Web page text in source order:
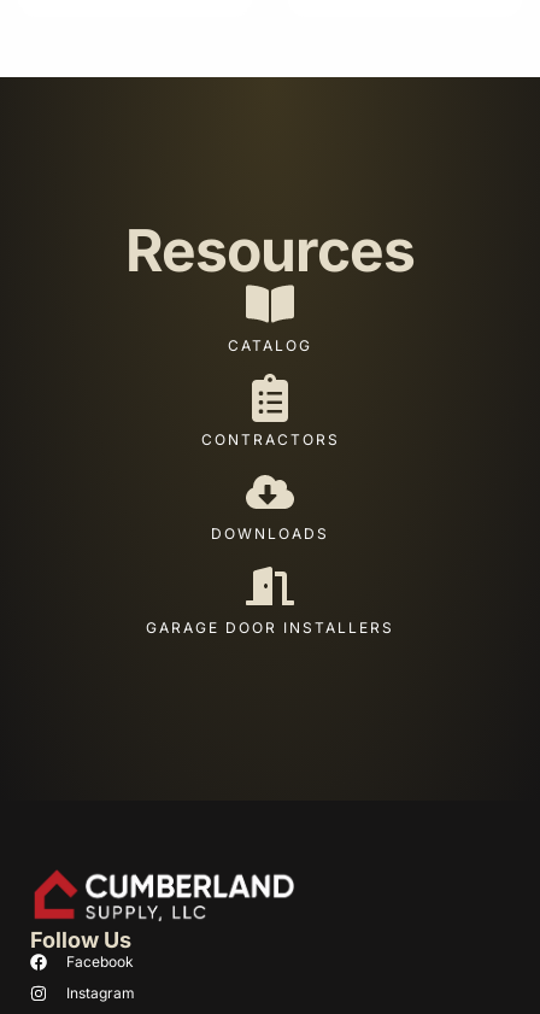
Resources
CATALOG
CONTRACTORS
DOWNLOADS
GARAGE DOOR INSTALLERS
Follow Us
Facebook
Instagram